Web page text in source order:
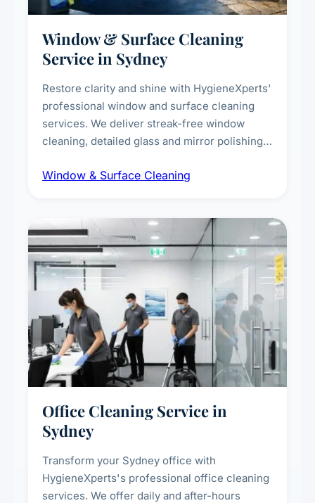
Window & Surface Cleaning
Service in Sydney
Restore clarity and shine with HygieneXperts'
professional window and surface cleaning
services. We deliver streak-free window
cleaning, detailed glass and mirror polishing,
exterior surfaces, and high-touch surface
Window & Surface Cleaning
Office Cleaning Service in
Sydney
Transform your Sydney office with
HygieneXperts's professional office cleaning
services. We offer daily and after-hours